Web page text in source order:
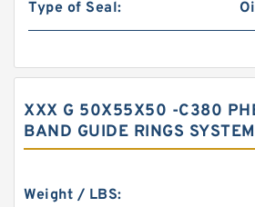
Type of Seal:
XXX G 50X55X50 -C380
BAND GUIDE RINGS
Weight / LBS: